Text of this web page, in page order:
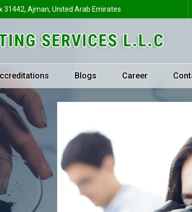
31442, Ajman, United Arab Emirates
Blogs Career